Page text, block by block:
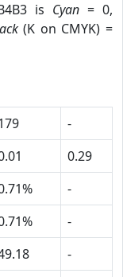
is Cyan = 0,
(K on CMYK) =
-
0.29
-
-
-